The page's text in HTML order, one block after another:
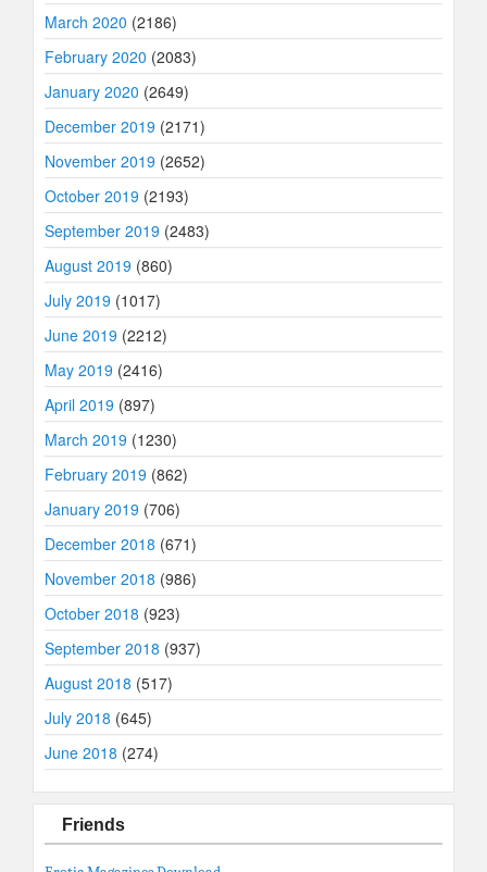
March 2020 (2186)
February 2020 (2083)
January 2020 (2649)
December 2019 (2171)
November 2019 (2652)
October 2019 (2193)
September 2019 (2483)
August 2019 (860)
July 2019 (1017)
June 2019 (2212)
May 2019 (2416)
April 2019 (897)
March 2019 (1230)
February 2019 (862)
January 2019 (706)
December 2018 (671)
November 2018 (986)
October 2018 (923)
September 2018 (937)
August 2018 (517)
July 2018 (645)
June 2018 (274)
Friends